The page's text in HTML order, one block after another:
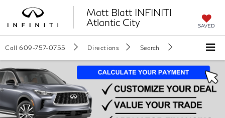
Matt Blatt INFINITI
Atlantic City
SAVED
Call 609-757-0755 Directions Search